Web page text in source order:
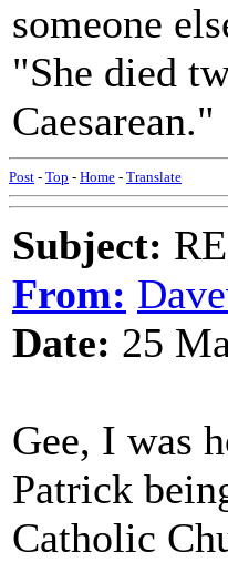
someone
"She died
Caesarean."
Post - Top - Home - Translate
Subject:
From:
Date: 25
Gee, I was
Patrick
Catholic